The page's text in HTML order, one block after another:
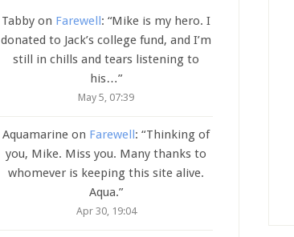
Tabby on Farewell: “Mike is my hero. I
donated to Jack’s college fund, and I’m
still in chills and tears listening to
his…”
May 5, 07:39
Aquamarine on Farewell: “Thinking of
you, Mike. Miss you. Many thanks to
whomever is keeping this site alive.
Aqua.”
Apr 30, 19:04